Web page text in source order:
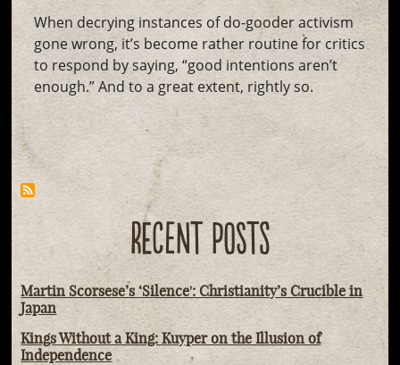
When decrying instances of do-gooder activism
gone wrong, it’s become rather routine for critics
to respond by saying, “good intentions aren’t
enough.” And to a great extent, rightly so.
RECENT POSTS
Martin Scorsese’s ‘Silence': Christianity’s Crucible in
Japan
Kings Without a King: Kuyper on the Illusion of
Independence